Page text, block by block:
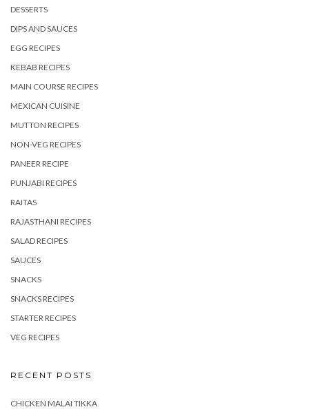
DESSERTS
DIPS AND SAUCES
EGG RECIPES
KEBAB RECIPES
MAIN COURSE RECIPES
MEXICAN CUISINE
MUTTON RECIPES
NON-VEG RECIPES
PANEER RECIPE
PUNJABI RECIPES
RAITAS
RAJASTHANI RECIPES
SALAD RECIPES
SAUCES
SNACKS
SNACKS RECIPES
STARTER RECIPES
VEG RECIPES
RECENT POSTS
CHICKEN MALAI TIKKA